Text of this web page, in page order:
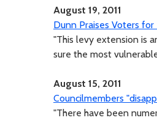
August 19, 2011
Dunn Praises Voters
"This levy extension is
sure the most
August 15, 2011
Councilmembers
"There have been